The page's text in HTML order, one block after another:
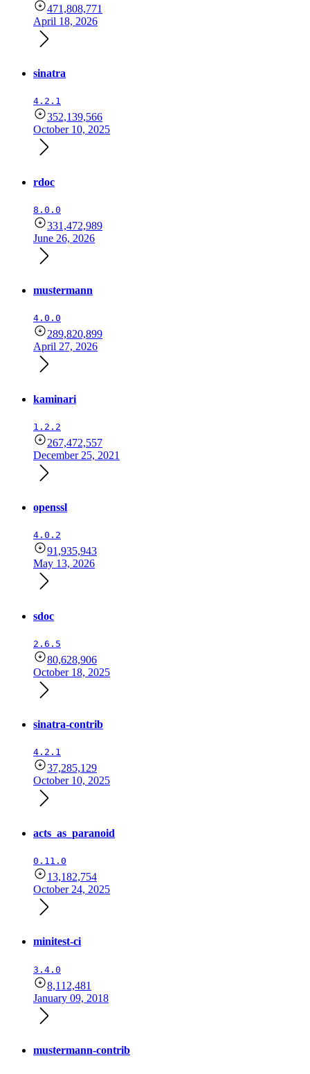
471,808,771
April 18, 2026
sinatra
4.2.1
352,139,566
October 10, 2025
rdoc
8.0.0
331,472,989
June 26, 2026
mustermann
4.0.0
289,820,899
April 27, 2026
kaminari
1.2.2
267,472,557
December 25, 2021
openssl
4.0.2
91,935,943
May 13, 2026
sdoc
2.6.5
80,628,906
October 18, 2025
sinatra-contrib
4.2.1
37,285,129
October 10, 2025
acts_as_paranoid
0.11.0
13,182,754
October 24, 2025
minitest-ci
3.4.0
8,112,481
January 09, 2018
mustermann-contrib